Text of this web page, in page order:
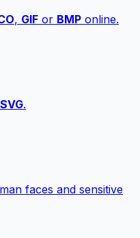
, GIF or BMP online.
SVG.
faces and sensitive